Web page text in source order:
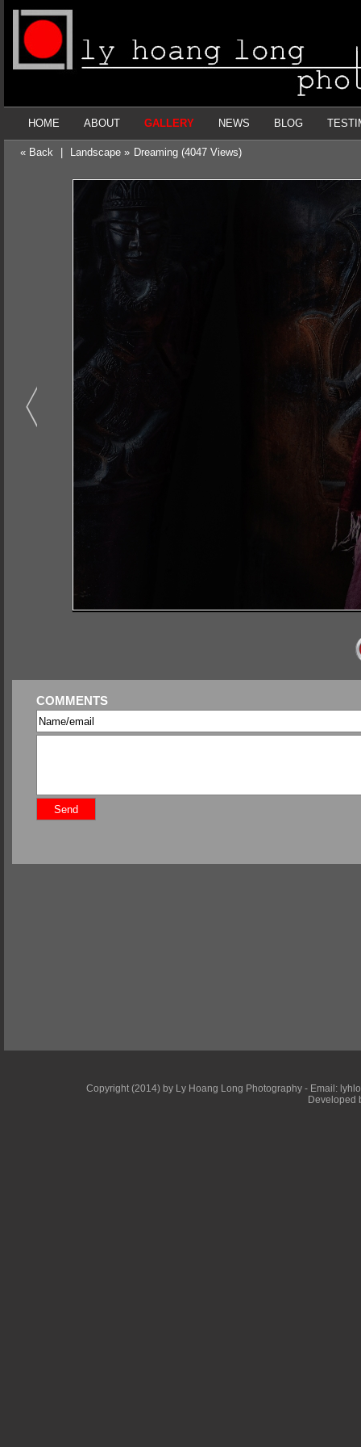
HOME ABOUT GALLERY NEWS BLOG
« Back Landscape » Dreaming (4047 Views)
COMMENTS
Copyright (2014) by Ly Hoang Long Photography - Email:
Developed